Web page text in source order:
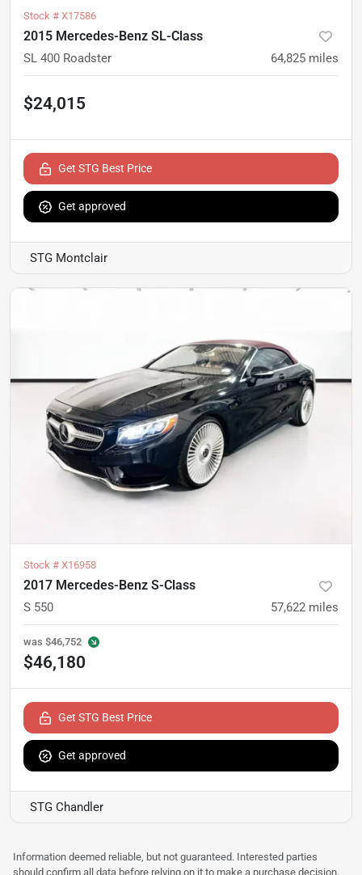
Stock # X17586
2015 Mercedes-Benz SL-Class
SL 400 Roadster 64,825 miles
$24,015
Get STG Best Price
Get approved
STG Montclair
Stock # X16958
2017 Mercedes-Benz S-Class
S 550 57,622 miles
was $46,752
$46,180
Get STG Best Price
Get approved
STG Chandler
Information deemed reliable, but not guaranteed. Interested parties
should confirm all data before relying on it to make a purchase decision.